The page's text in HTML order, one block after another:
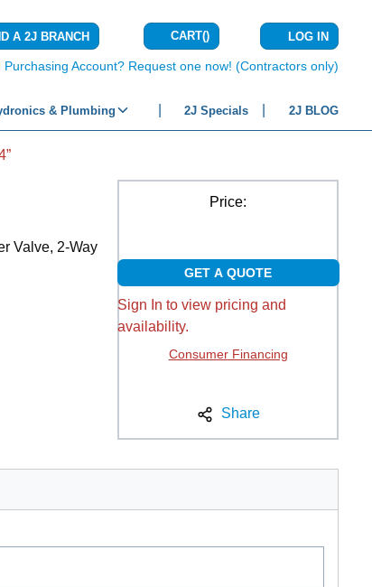
A 2J BRANCH CART(){0} ITEMS IN
LOG IN
Purchasing Account? Request one now! (Contractors only)
& Plumbing 2J Specials 2J BLOG
Valve, 2-Way
Price:
GET A QUOTE
Sign In to view pricing and
availability.
Consumer Financing
Share